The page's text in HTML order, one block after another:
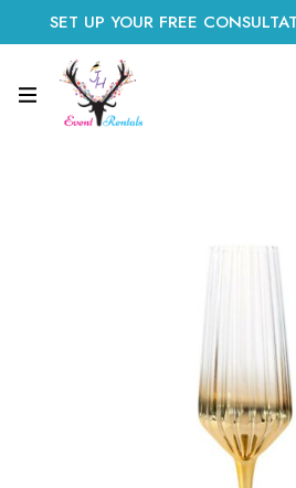
SET UP YOUR FREE
CLICK HERE TO START